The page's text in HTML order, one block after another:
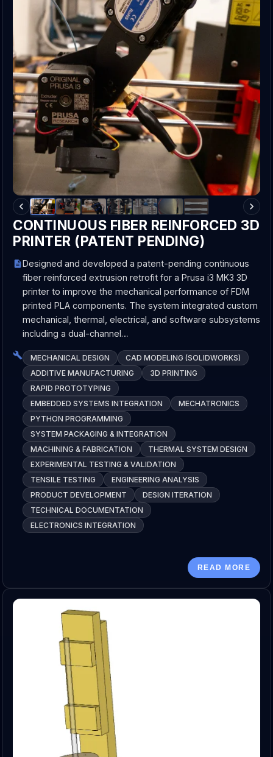
CONTINUOUS FIBER REINFORCED 3D
PRINTER (PATENT PENDING)
Designed and developed a patent-pending continuous
fiber reinforced extrusion retrofit for a Prusa i3 MK3 3D
printer to improve the mechanical performance of FDM
printed PLA components. The system integrated custom
mechanical, thermal, electrical, and software subsystems
including a dual-channel…
MECHANICAL DESIGN
CAD MODELING (SOLIDWORKS)
ADDITIVE MANUFACTURING
3D PRINTING
RAPID PROTOTYPING
EMBEDDED SYSTEMS INTEGRATION
MECHATRONICS
PYTHON PROGRAMMING
SYSTEM PACKAGING & INTEGRATION
MACHINING & FABRICATION
THERMAL SYSTEM DESIGN
EXPERIMENTAL TESTING & VALIDATION
TENSILE TESTING
ENGINEERING ANALYSIS
PRODUCT DEVELOPMENT
DESIGN ITERATION
TECHNICAL DOCUMENTATION
ELECTRONICS INTEGRATION
READ MORE